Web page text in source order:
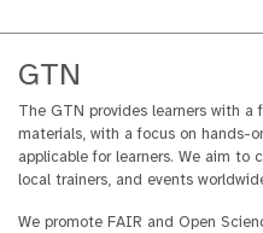
GTN
The GTN provides learners with a
materials, with a focus on hands-
applicable for learners. We aim to
local trainers, and events
We promote FAIR and Open